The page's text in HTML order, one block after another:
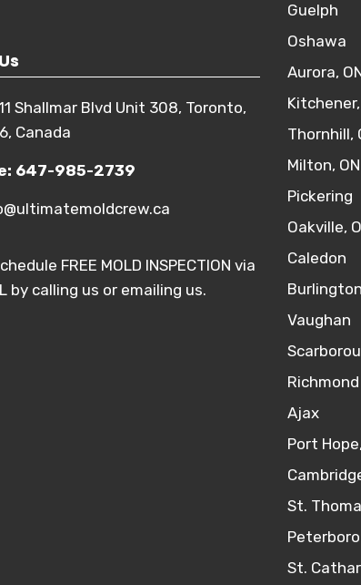
Shallmar Blvd Unit 308, Toronto,
Canada
647-985-2739
FREE MOLD INSPECTION via
by calling us or emailing us.
Guelph
Oshawa
Aurora,
Kitchener,
Thornhill,
Milton, ON
Pickering
Oakville,
Caledon
Vaughan
Ajax
Port
St.
St.